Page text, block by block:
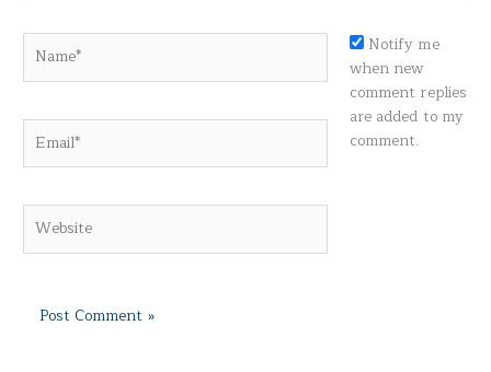
Notify me
when new
comment replies
are added to my
comment.